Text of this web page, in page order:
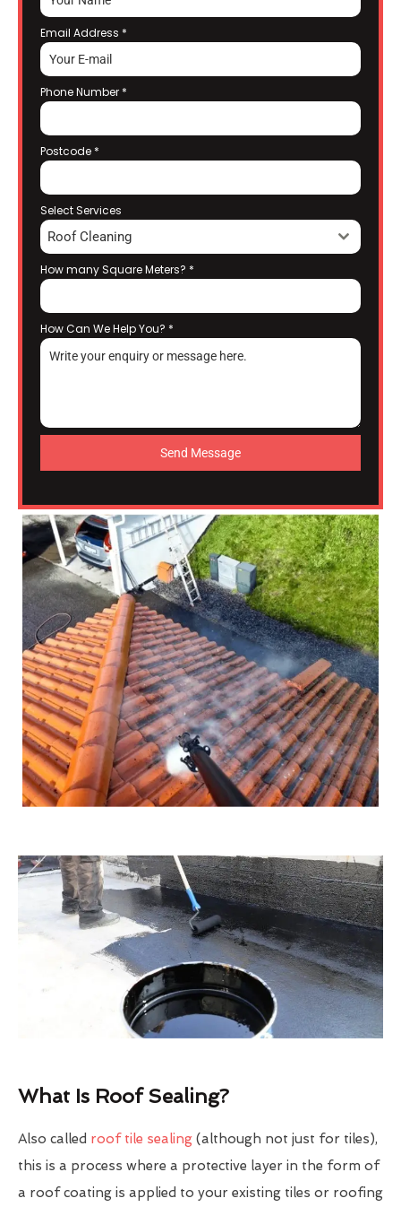
Email Address *
Phone Number *
Postcode *
Select Services
Roof Cleaning
How many Square Meters? *
How Can We Help You? *
Send Message
What Is Roof Sealing?
Also called roof tile sealing (although not just for tiles),
this is a process where a protective layer in the form of
a roof coating is applied to your existing tiles or roofing